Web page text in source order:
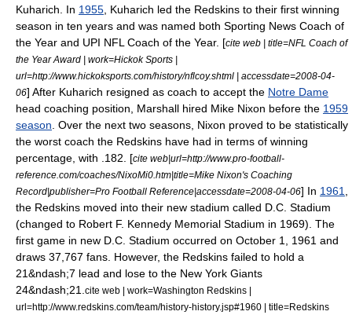
Kuharich
In 1955 , Kuharich led the Redskins to their first winning
season in ten years and was named both Sporting News Coach of
the Year and UPI NFL Coach of the Year. [cite web | title=NFL Coach of
the Year Award | work=Hickok Sports |
url=http://www.hickoksports.com/history/nflcoy.shtml | accessdate=2008-04-
06] After Kuharich resigned as coach to accept the Notre Dame
head coaching position, Marshall hired Mike Nixon before the 1959
season . Over the next two seasons, Nixon proved to be statistically
the worst coach the Redskins have had in terms of winning
percentage, with .182. [cite web|url=http://www.pro-football-
reference.com/coaches/NixoMi0.htm|title=Mike Nixon's Coaching
Record|publisher=Pro Football Reference|accessdate=2008-04-06] In 1961
the Redskins moved into their new stadium called D.C. Stadium
(changed to Robert F. Kennedy Memorial Stadium in 1969). The
first game in new D.C. Stadium occurred on October 1 1961 and
draws 37,767 fans. However, the Redskins failed to hold a
21&ndash;7 lead and lose to the New York Giants
24&ndash;21. cite web | work=Washington Redskins |
url=http://www.redskins.com/team/history-history.jsp#1960 | title=Redskins